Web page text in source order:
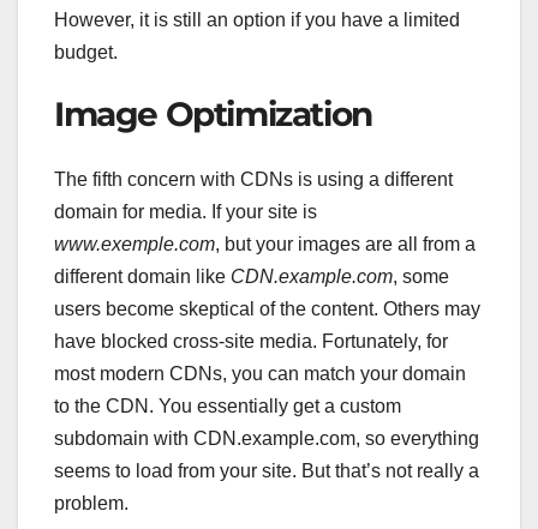
However, it is still an option if you have a limited
budget.
Image Optimization
The fifth concern with CDNs is using a different
domain for media. If your site is
www.exemple.com, but your images are all from a
different domain like CDN.example.com, some
users become skeptical of the content. Others may
have blocked cross-site media. Fortunately, for
most modern CDNs, you can match your domain
to the CDN. You essentially get a custom
subdomain with CDN.example.com, so everything
seems to load from your site. But that’s not really a
problem.